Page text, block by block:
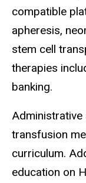
compatible
apheresis,
stem cell
therapies
banking.
transfusion
curriculum.
education on